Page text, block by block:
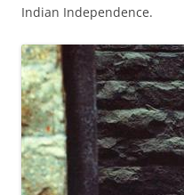
Indian Independence.